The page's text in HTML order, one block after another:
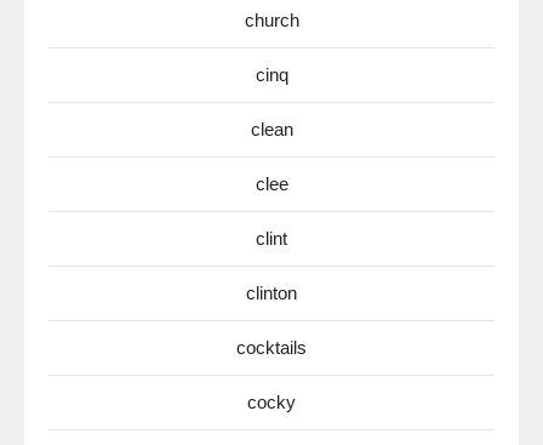
church
cinq
clean
clee
clint
clinton
cocktails
cocky